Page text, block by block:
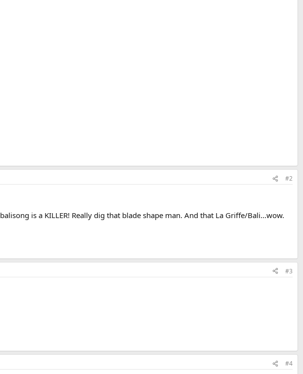
#2
is a KILLER! Really dig that blade shape man. And that La Griffe/Bali...wow.
#3
#4